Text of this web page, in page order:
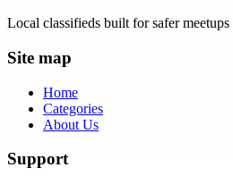
Local classifieds built for safer meetups
Site map
Home
Categories
About Us
Support